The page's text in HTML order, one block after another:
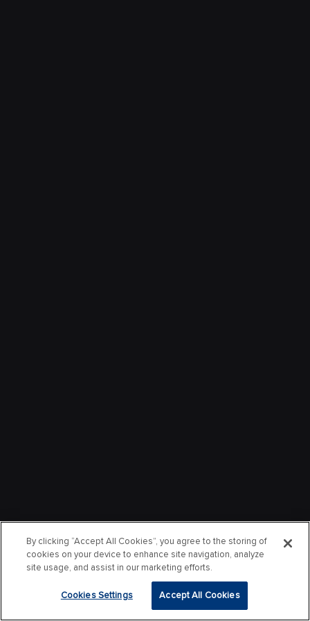
By clicking “Accept All Cookies”, you agree to the storing of
cookies on your device to enhance site navigation, analyze
site usage, and assist in our marketing efforts.
Cookies Settings Accept All Cookies